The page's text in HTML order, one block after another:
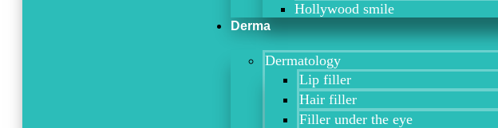
Hollywood smile
Derma
Dermatology
Lip filler
Hair filler
Filler under the eye